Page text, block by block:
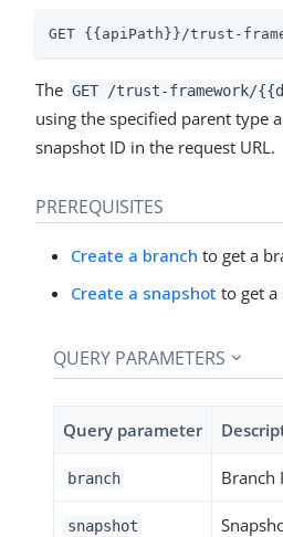
GET {{apiPath}}/trust-
The GET /trust-framework/
using the specified parent type
snapshot ID in the request URL.
PREREQUISITES
Create a branch to get a
Create a snapshot to get a
QUERY PARAMETERS
Query parameter
branch Branch
snapshot